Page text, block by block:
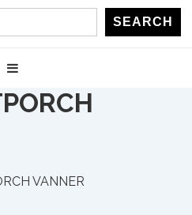
SEARCH
Navigation
VANNER